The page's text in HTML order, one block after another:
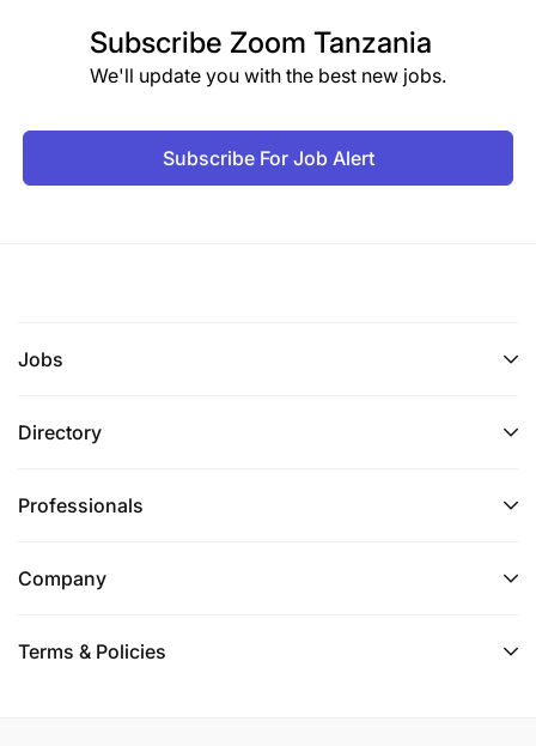
Subscribe Zoom Tanzania
We'll update you with the best new jobs.
Subscribe For Job Alert
Jobs
Directory
Professionals
Company
Terms & Policies